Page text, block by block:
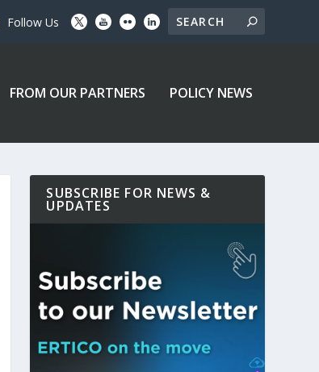
Follow Us
FROM OUR PARTNERS POLICY NEWS
SUBSCRIBE FOR NEWS &
UPDATES